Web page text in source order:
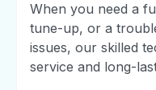
When you need a
tune-up, or a
issues, our skilled
service and long-